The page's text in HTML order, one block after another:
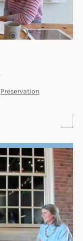
Preservation